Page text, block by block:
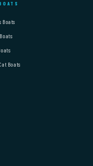
Boats
Boats